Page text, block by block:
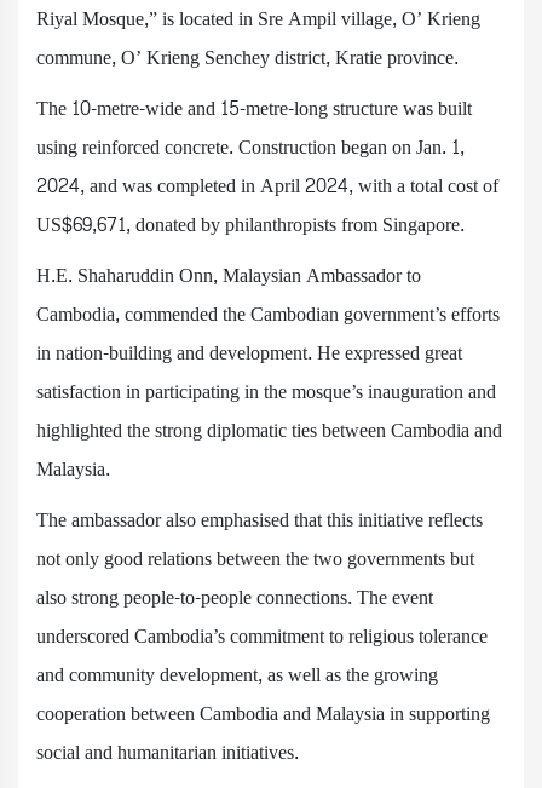
Riyal Mosque,” is located in Sre Ampil village, O’ Krieng
commune, O’ Krieng Senchey district, Kratie province.
The 10-metre-wide and 15-metre-long structure was built
using reinforced concrete. Construction began on Jan. 1,
2024, and was completed in April 2024, with a total cost of
US$69,671, donated by philanthropists from Singapore.
H.E. Shaharuddin Onn, Malaysian Ambassador to
Cambodia, commended the Cambodian government’s efforts
in nation-building and development. He expressed great
satisfaction in participating in the mosque’s inauguration and
highlighted the strong diplomatic ties between Cambodia and
Malaysia.
The ambassador also emphasised that this initiative reflects
not only good relations between the two governments but
also strong people-to-people connections. The event
underscored Cambodia’s commitment to religious tolerance
and community development, as well as the growing
cooperation between Cambodia and Malaysia in supporting
social and humanitarian initiatives.